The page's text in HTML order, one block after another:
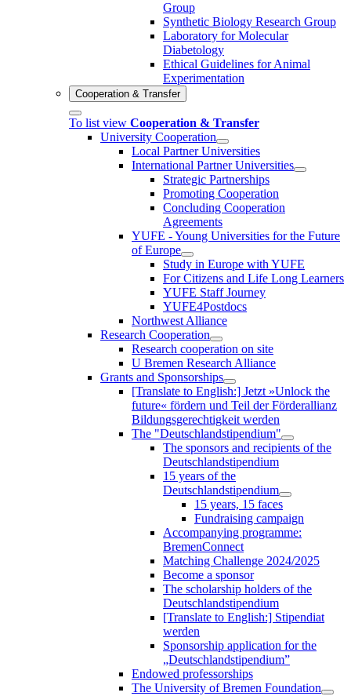
Group
Synthetic Biology Research Group
Laboratory for Molecular
Diabetology
Ethical Guidelines for Animal
Experimentation
Cooperation & Transfer
To list view Cooperation & Transfer
University Cooperation
Local Partner Universities
International Partner Universities
Strategic Partnerships
Promoting Cooperation
Concluding Cooperation
Agreements
YUFE - Young Universities for the Future
of Europe
Study in Europe with YUFE
For Citizens and Life Long Learners
YUFE Staff Journey
YUFE4Postdocs
Northwest Alliance
Research Cooperation
Research cooperation on site
U Bremen Research Alliance
Grants and Sponsorships
[Translate to English:] Jetzt »Unlock the
future« fördern und Teil der Förderallianz
Bildungsgerechtigkeit werden
The "Deutschlandstipendium"
The sponsors and recipients of the
Deutschlandstipendium
15 years of the
Deutschlandstipendium
15 years, 15 faces
Fundraising campaign
Accompanying programme:
BremenConnect
Matching Challenge 2024/2025
Become a sponsor
The scholarship holders of the
Deutschlandstipendium
[Translate to English:] Stipendiat
werden
Sponsorship application for the
„Deutschlandstipendium”
Endowed professorships
The University of Bremen Foundation